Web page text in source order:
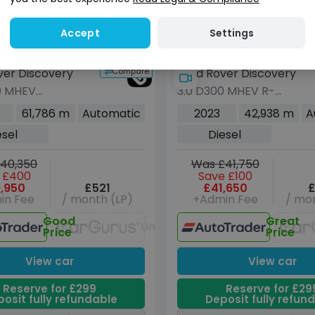
not affect
credit score
credit score
Compare
Discovery
Edition SUV
Auto 4WD
s) (300 ps)
61,786 m
Automatic
£400
Fee
£521
/ month (LP)
Good
Price Unavailable
View car
Reserve for £299
fully refundable
Land Rover Discovery
3.0 D300 MHEV R-
Dynamic HSE SUV 5dr
Diesel Auto 4WD Euro 6
(s/s) (300 ps)
2023 42,938 m
Diesel
Was £41,750
Save £100
£41,650
+Admin Fee
/
Great
Price
View car
Reserve for
Deposit fully
Accept Settings